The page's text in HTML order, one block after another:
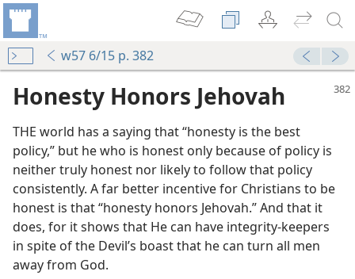
w57 6/15 p. 382
for Truth
Honesty Honors Jehovah
THE world has a saying that “honesty is the best
policy,” but he who is honest only because of policy is
neither truly honest nor likely to follow that policy
consistently. A far better incentive for Christians to be
honest is that “honesty honors Jehovah.” And that it
does, for it shows that He can have integrity-keepers
in spite of the Devil’s boast that he can turn all men
away from God.